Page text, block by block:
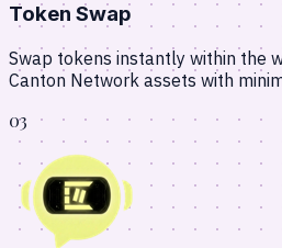
Token Swap
Swap tokens instantly within the
Canton Network assets with
03